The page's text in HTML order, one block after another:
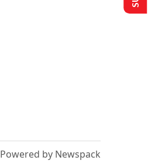
Powered by Newspack